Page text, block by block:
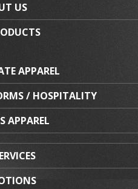
US
APPAREL
/ HOSPITALITY
APPAREL